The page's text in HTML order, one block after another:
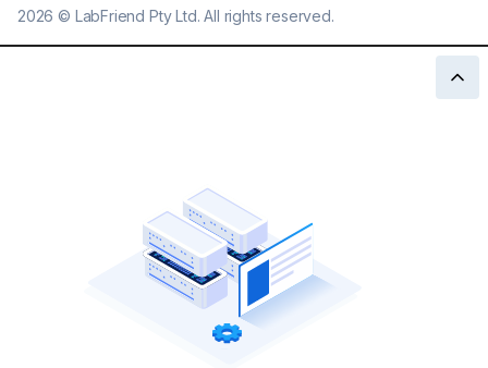
2026 © LabFriend Pty Ltd. All rights reserved.